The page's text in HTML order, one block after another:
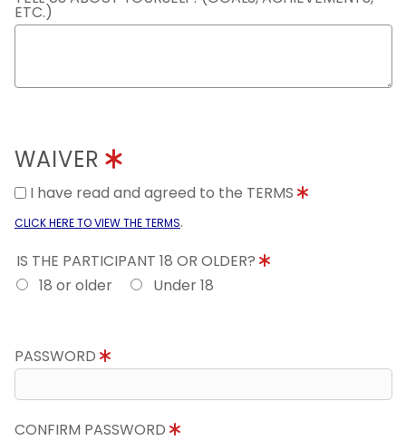
ETC.)
WAIVER
I have read and agreed to the TERMS
CLICK HERE TO VIEW THE TERMS.
IS THE PARTICIPANT 18 OR OLDER?
18 or older
Under 18
PASSWORD
CONFIRM PASSWORD